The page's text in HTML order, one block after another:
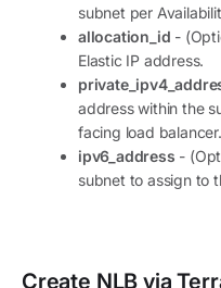
subnet per
allocation_id -
Elastic IP address.
address within the
facing load balancer.
ipv6_address -
subnet to assign to
Create NLB via